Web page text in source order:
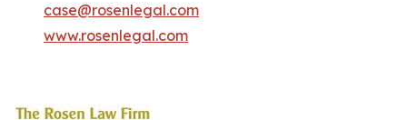
case@rosenlegal.com
www.rosenlegal.com